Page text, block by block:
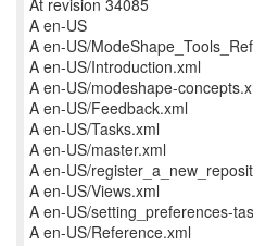
At revision 34085
A en-US
A en-US/
A en-US/Introduction.xml
A en-US/modeshape-
A en-US/Feedback.xml
A en-US/Tasks.xml
A en-US/master.xml
A en-US/
A en-US/Views.xml
A en-US/setting_preferences-
A en-US/Reference.xml